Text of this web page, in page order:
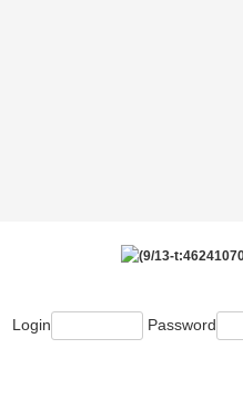
Login Password